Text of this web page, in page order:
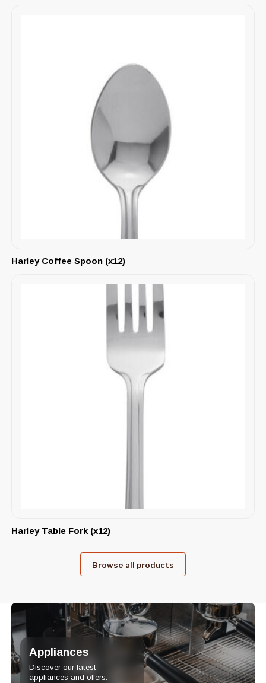
Harley Coffee Spoon (x12)
Harley Table Fork (x12)
Browse all products
Appliances
Discover our latest
appliances and offers.